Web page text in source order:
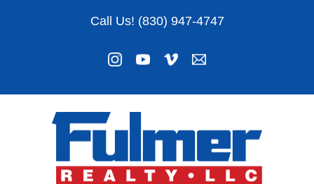
Call Us! (830) 947-4747